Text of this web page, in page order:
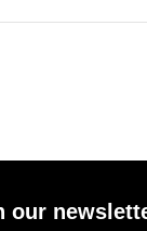
our